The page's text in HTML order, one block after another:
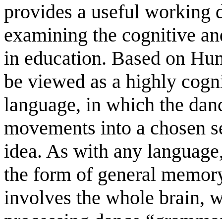
provides a useful working
examining the cognitive
in education. Based on
be viewed as a highly
language, in which the
movements into a chosen
idea. As with any
the form of general
involves the whole brain,